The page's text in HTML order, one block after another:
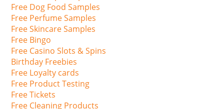
Free Dog Food Samples
Free Perfume Samples
Free Skincare Samples
Free Bingo
Free Casino Slots & Spins
Birthday Freebies
Free Loyalty cards
Free Product Testing
Free Tickets
Free Cleaning Products